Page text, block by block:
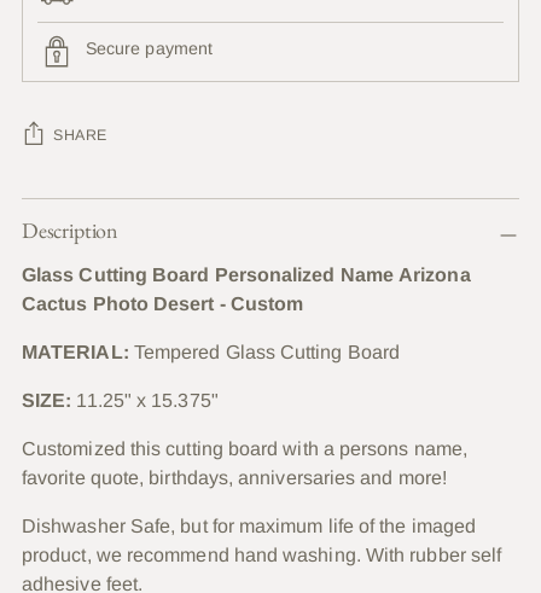
Secure payment
SHARE
Adding
product
your
cart
Description
Glass Cutting Board Personalized Name Arizona
Cactus Photo Desert - Custom
MATERIAL: Tempered Glass Cutting Board
SIZE: 11.25" x 15.375"
Customized this cutting board with a persons name,
favorite quote, birthdays, anniversaries and more!
Dishwasher Safe, but for maximum life of the imaged
product, we recommend hand washing. With rubber self
adhesive feet.